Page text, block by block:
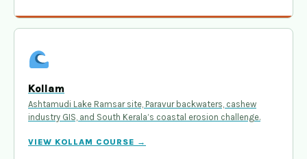
Kollam
Ashtamudi Lake Ramsar site, Paravur backwaters, cashew
industry GIS, and South Kerala’s coastal erosion challenge.
VIEW KOLLAM COURSE →